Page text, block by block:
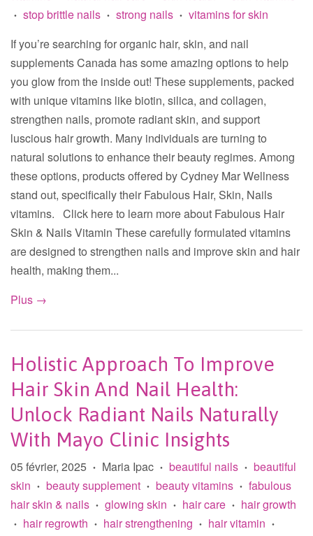
• stop brittle nails • strong nails • vitamins for skin
If you’re searching for organic hair, skin, and nail
supplements Canada has some amazing options to help
you glow from the inside out! These supplements, packed
with unique vitamins like biotin, silica, and collagen,
strengthen nails, promote radiant skin, and support
luscious hair growth. Many individuals are turning to
natural solutions to enhance their beauty regimes. Among
these options, products offered by Cydney Mar Wellness
stand out, specifically their Fabulous Hair, Skin, Nails
vitamins. Click here to learn more about Fabulous Hair
Skin & Nails Vitamin These carefully formulated vitamins
are designed to strengthen nails and improve skin and hair
health, making them...
Plus →
Holistic Approach To Improve
Hair Skin And Nail Health:
Unlock Radiant Nails Naturally
With Mayo Clinic Insights
05 février, 2025 • Maria Ipac • beautiful nails • beautiful
skin
• beauty supplement • beauty vitamins • fabulous
hair skin & nails • glowing skin • hair care • hair growth
• hair regrowth • hair strengthening • hair vitamin •